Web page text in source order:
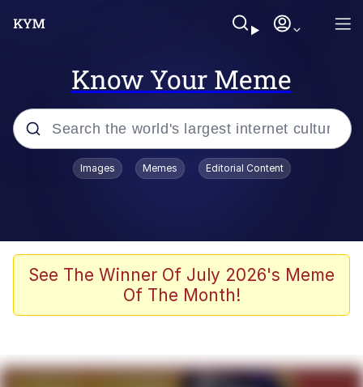
Know Your Meme
Popular searches
67 Meme
Evelyn Smith Smiling /
Images Memes Editorial Content
See The Winner Of July 2026's Meme
Of The Month!